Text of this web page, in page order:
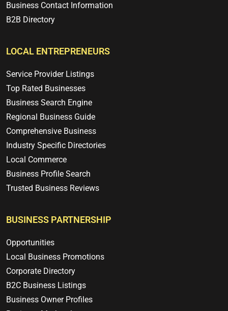
Business Contact Information
B2B Directory
LOCAL ENTREPRENEURS
Service Provider Listings
Top Rated Businesses
Business Search Engine
Regional Business Guide
Comprehensive Business
Industry Specific Directories
Local Commerce
Business Profile Search
Trusted Business Reviews
BUSINESS PARTNERSHIP
Opportunities
Local Business Promotions
Corporate Directory
B2C Business Listings
Business Owner Profiles